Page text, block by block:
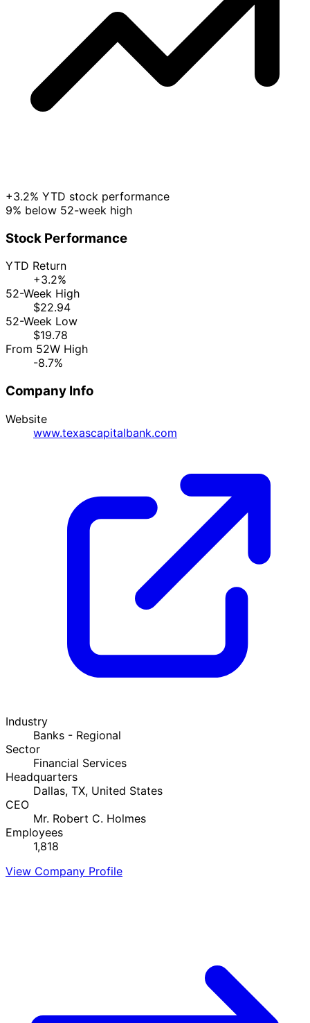
+3.2% YTD stock performance
9% below 52-week high
Stock Performance
YTD Return
+3.2%
52-Week High
$22.94
52-Week Low
$19.78
From 52W High
-8.7%
Company Info
Website
www.texascapitalbank.com
Industry
Banks - Regional
Sector
Financial Services
Headquarters
Dallas, TX, United States
CEO
Mr. Robert C. Holmes
Employees
1,818
View Company Profile